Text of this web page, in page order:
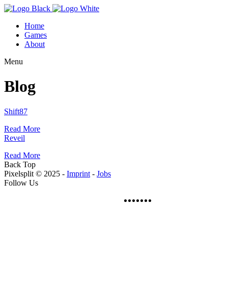
Home
Games
About
Menu
Blog
Shift87
Read More
Reveil
Read More
Back Top
Pixelsplit © 2025 - Imprint - Jobs
Follow Us